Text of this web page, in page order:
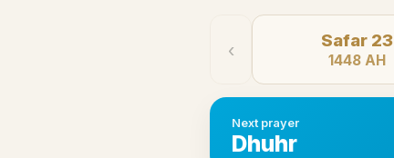
‹ Safar 23
1448 AH
Next prayer
Dhuhr